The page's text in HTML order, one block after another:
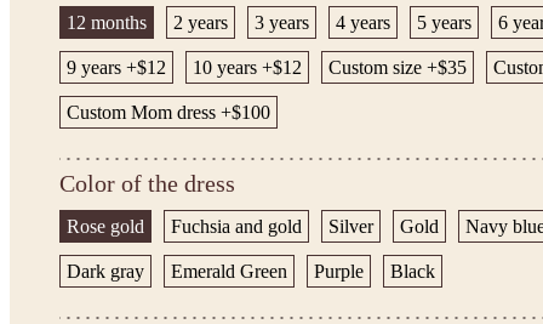
12 months 2 years 3 years 4 years 5 years 6
9 years +$12 10 years +$12 Custom size +$35
Custom Mom dress +$100
Color of the dress
Rose gold Fuchsia and gold Silver Gold Navy
Dark gray Emerald Green Purple Black